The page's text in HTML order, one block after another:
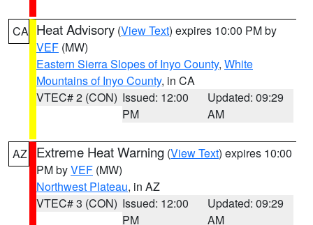
CA Heat Advisory (View Text) expires 10:00 PM by
VEF (MW)
Eastern Sierra Slopes of Inyo County, White
Mountains of Inyo County, in CA
VTEC# 2 (CON) Issued: 12:00
PM
Updated: 09:29
AM
AZ Extreme Heat Warning (View Text) expires 10:00
PM byVEF (MW)
Northwest Plateau, in AZ
VTEC# 3 (CON) Issued: 12:00
PM
Updated: 09:29
AM